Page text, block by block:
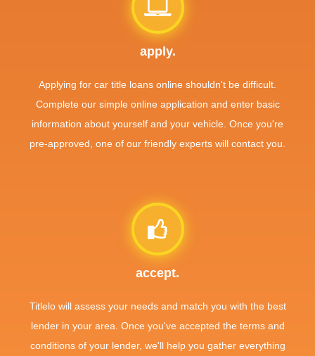
apply.
Applying for car title loans online shouldn't be difficult.
Complete our simple online application and enter basic
information about yourself and your vehicle. Once you're
pre-approved, one of our friendly experts will contact you.
accept.
Titlelo will assess your needs and match you with the best
lender in your area. Once you've accepted the terms and
conditions of your lender, we'll help you gather everything